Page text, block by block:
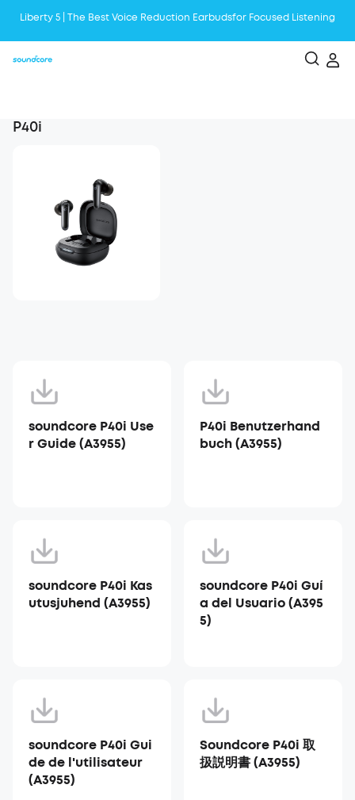
Liberty 5 | The Best Voice Reduction Earbudsfor Focused Listening
Boom 2 Plus is the Ultimate Outdoor Bluetooth Speaker with Booming
P40i
soundcore P40i Use
r Guide (A3955)
P40i Benutzerhand
buch (A3955)
soundcore P40i Kas
utusjuhend (A3955)
soundcore P40i Guí
a del Usuario (A395
5)
soundcore P40i Gui
de de l'utilisateur
(A3955)
Soundcore P40i 取
扱説明書 (A3955)